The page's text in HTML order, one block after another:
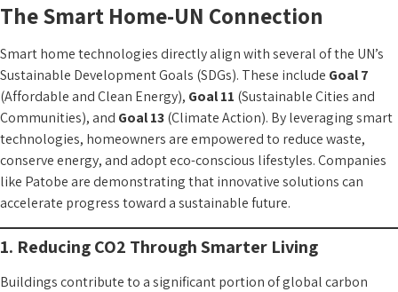
The Smart Home-UN Connection
Smart home technologies directly align with several of the UN’s
Sustainable Development Goals (SDGs). These include Goal 7
(Affordable and Clean Energy), Goal 11 (Sustainable Cities and
Communities), and Goal 13(Climate Action). By leveraging smart
technologies, homeowners are empowered to reduce waste,
conserve energy, and adopt eco-conscious lifestyles. Companies
like Patobe are demonstrating that innovative solutions can
accelerate progress toward a sustainable future.
1. Reducing CO2 Through Smarter Living
Buildings contribute to a significant portion of global carbon